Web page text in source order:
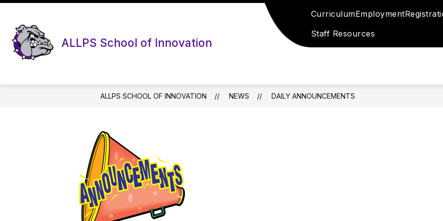
Skip
content
ALLPS School of Innovation
CurriculumEmployment
Staff Resources
ALLPS SCHOOL OF INNOVATION NEWS DAILY ANNOUNCEMENTS